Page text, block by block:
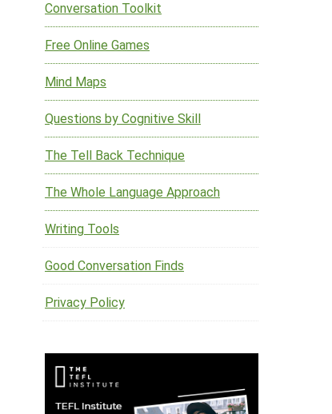
Conversation Toolkit
Free Online Games
Mind Maps
Questions by Cognitive Skill
The Tell Back Technique
The Whole Language Approach
Writing Tools
Good Conversation Finds
Privacy Policy